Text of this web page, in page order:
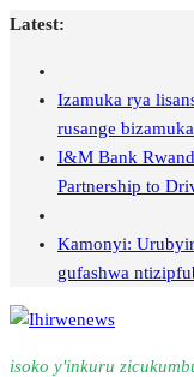
Skip
content
Latest:
Izamuka rya
rusange bizamuka
I&M Bank
Partnership to
Kamonyi:
gufashwa
isoko y'inkuru